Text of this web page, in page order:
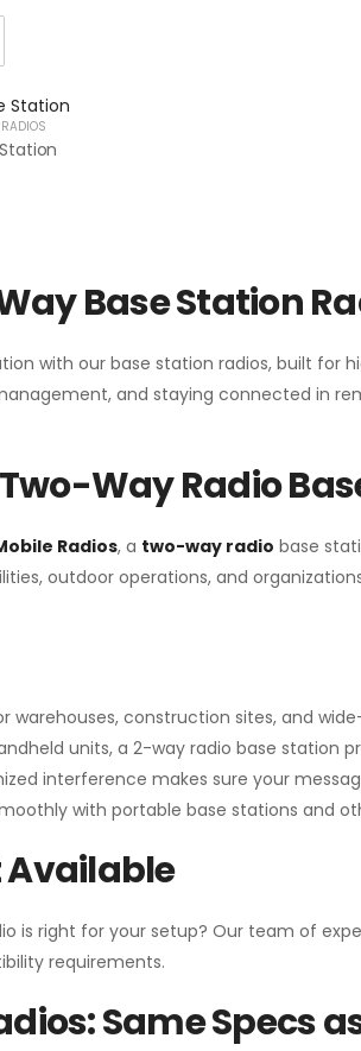
Base Station
with our base station radios, built for
and staying connected in
Way Radio
Radios, a two-way radio base
outdoor operations, and
warehouses, construction sites, and
units, a 2-way radio base station
interference makes sure your
with portable base stations and
Available
is right for your setup? Our team of
requirements.
Same Specs